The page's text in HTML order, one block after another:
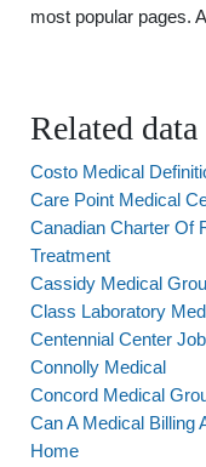
most popular pages.
Related data
Costo Medical
Care Point Medical
Canadian Charter Of
Treatment
Cassidy Medical
Class Laboratory
Centennial Center
Connolly Medical
Concord Medical
Can A Medical Billing
Home